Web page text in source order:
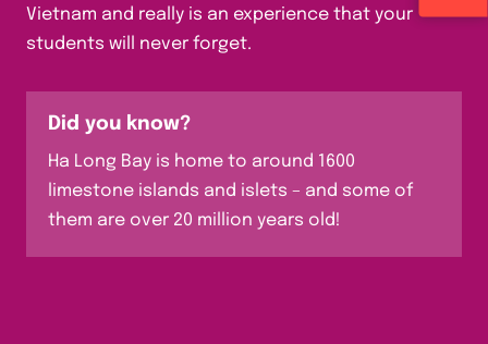
Vietnam and really is an experience that your
students will never forget.
Did you know?
Ha Long Bay is home to around 1600
limestone islands and islets – and some of
them are over 20 million years old!